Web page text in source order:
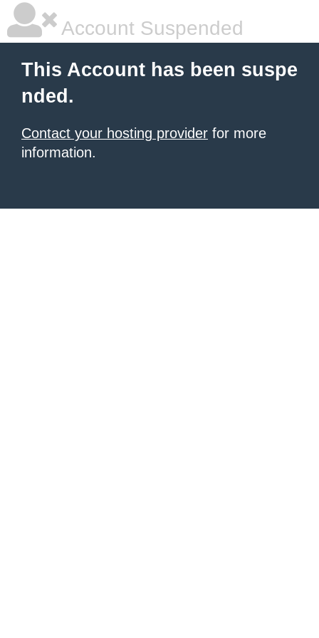
Account Suspended
This Account has been suspe
nded.
Contact your hosting provider for more
information.